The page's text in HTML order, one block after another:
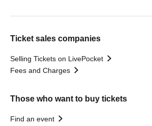
Ticket sales companies
Selling Tickets on LivePocket
Fees and Charges
Those who want to buy tickets
Find an event